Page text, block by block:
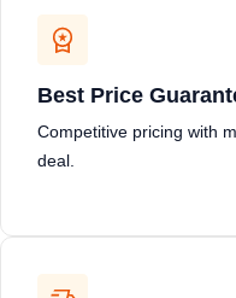
Best Price
Competitive pricing with
deal.